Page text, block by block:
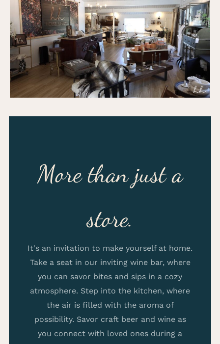
More than just a
store.
It's an invitation to make yourself at home.
Take a seat in our inviting wine bar, where
you can savor bites and sips in a cozy
atmosphere. Step into the kitchen, where
the air is filled with the aroma of
possibility. Savor craft beer and wine as
you connect with loved ones during a